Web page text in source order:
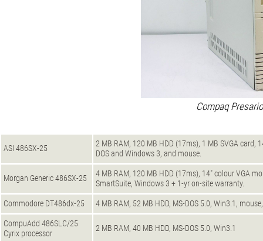
Compaq
ASI 486SX-25
2 MB RAM, 120 MB HDD (17ms), 1 MB SVGA
DOS and Windows 3, and mouse.
Morgan Generic 486SX-25
4 MB RAM, 120 MB HDD (17ms), 14" colour VGA
SmartSuite, Windows 3 + 1-yr on-site warranty.
Commodore DT486dx-25
4 MB RAM, 52 MB HDD, MS-DOS 5.0, Win3.1,
CompuAdd 486SLC/25
Cyrix processor
2 MB RAM, 40 MB HDD, MS-DOS 5.0, Win3.1